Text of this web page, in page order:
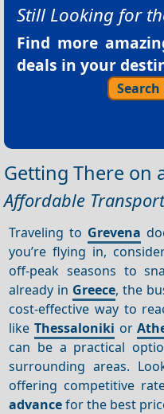
Still Looking for
Find more
deals in your
Getting There on
Affordable
Traveling to Grevena
you’re flying in,
off-peak seasons to
already in Greece, the
cost-effective way to
like Thessaloniki or
can be a practical
surrounding areas.
offering competitive
advancefor the best